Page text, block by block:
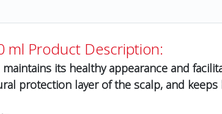
ml Product Description:
its healthy appearance and
protection layer of the scalp, and